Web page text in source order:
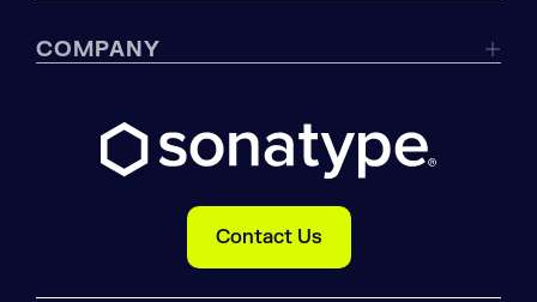
COMPANY
Contact Us